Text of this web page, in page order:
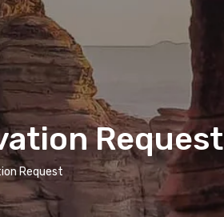
Request
Request